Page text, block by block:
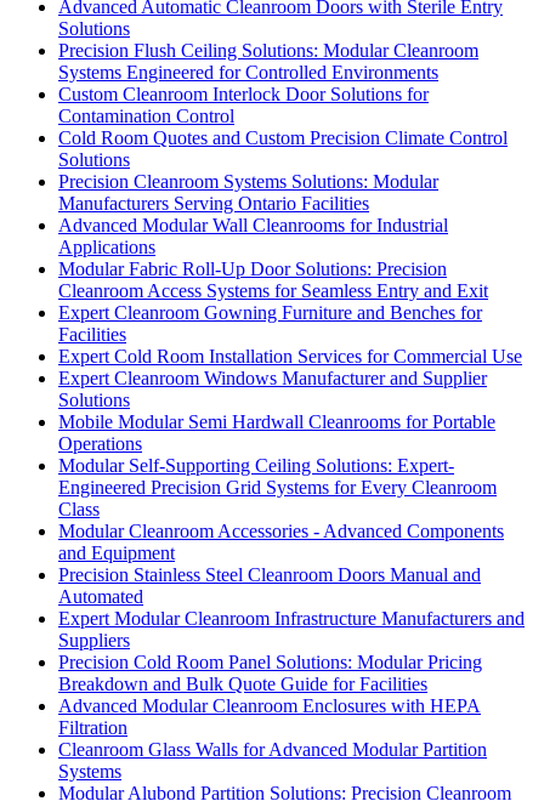
Advanced Automatic Cleanroom Doors with Sterile Entry
Solutions
Precision Flush Ceiling Solutions: Modular Cleanroom
Systems Engineered for Controlled Environments
Custom Cleanroom Interlock Door Solutions for
Contamination Control
Cold Room Quotes and Custom Precision Climate Control
Solutions
Precision Cleanroom Systems Solutions: Modular
Manufacturers Serving Ontario Facilities
Advanced Modular Wall Cleanrooms for Industrial
Applications
Modular Fabric Roll-Up Door Solutions: Precision
Cleanroom Access Systems for Seamless Entry and Exit
Expert Cleanroom Gowning Furniture and Benches for
Facilities
Expert Cold Room Installation Services for Commercial Use
Expert Cleanroom Windows Manufacturer and Supplier
Solutions
Mobile Modular Semi Hardwall Cleanrooms for Portable
Operations
Modular Self-Supporting Ceiling Solutions: Expert-
Engineered Precision Grid Systems for Every Cleanroom
Class
Modular Cleanroom Accessories - Advanced Components
and Equipment
Precision Stainless Steel Cleanroom Doors Manual and
Automated
Expert Modular Cleanroom Infrastructure Manufacturers and
Suppliers
Precision Cold Room Panel Solutions: Modular Pricing
Breakdown and Bulk Quote Guide for Facilities
Advanced Modular Cleanroom Enclosures with HEPA
Filtration
Cleanroom Glass Walls for Advanced Modular Partition
Systems
Modular Alubond Partition Solutions: Precision Cleanroom